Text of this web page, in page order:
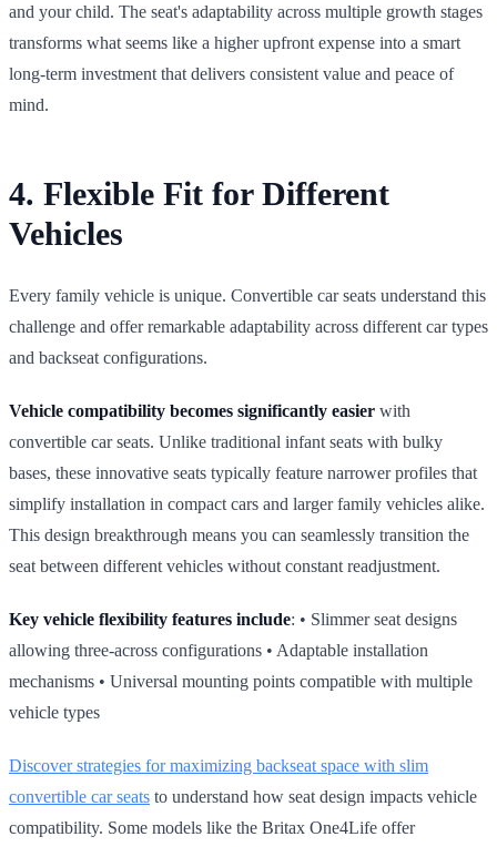
and your child. The seat's adaptability across multiple growth stages
transforms what seems like a higher upfront expense into a smart
long‑term investment that delivers consistent value and peace of
mind.
4. Flexible Fit for Different
Vehicles
Every family vehicle is unique. Convertible car seats understand this
challenge and offer remarkable adaptability across different car types
and backseat configurations.
Vehicle compatibility becomes significantly easier with
convertible car seats. Unlike traditional infant seats with bulky
bases, these innovative seats typically feature narrower profiles that
simplify installation in compact cars and larger family vehicles alike.
This design breakthrough means you can seamlessly transition the
seat between different vehicles without constant readjustment.
Key vehicle flexibility features include: • Slimmer seat designs
allowing three‑across configurations • Adaptable installation
mechanisms • Universal mounting points compatible with multiple
vehicle types
Discover strategies for maximizing backseat space with slim
convertible car seats to understand how seat design impacts vehicle
compatibility. Some models like the Britax One4Life offer